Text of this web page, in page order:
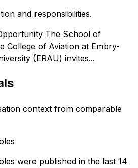
and responsibilities.
The School of
College of Aviation at Embry-
(ERAU) invites...
context from comparable
were published in the last 14